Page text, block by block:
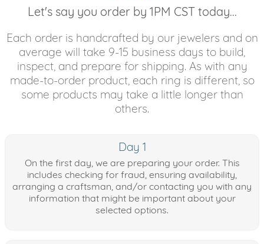
Let's say you order by 1PM CST today...
Each order is handcrafted by our jewelers and on
average will take 9-15 business days to build,
inspect, and prepare for shipping. As with any
made-to-order product, each ring is different, so
some products may take a little longer than
others.
Day 1
On the first day, we are preparing your order. This
includes checking for fraud, ensuring availability,
arranging a craftsman, and/or contacting you with any
information that might be important about your
selected options.